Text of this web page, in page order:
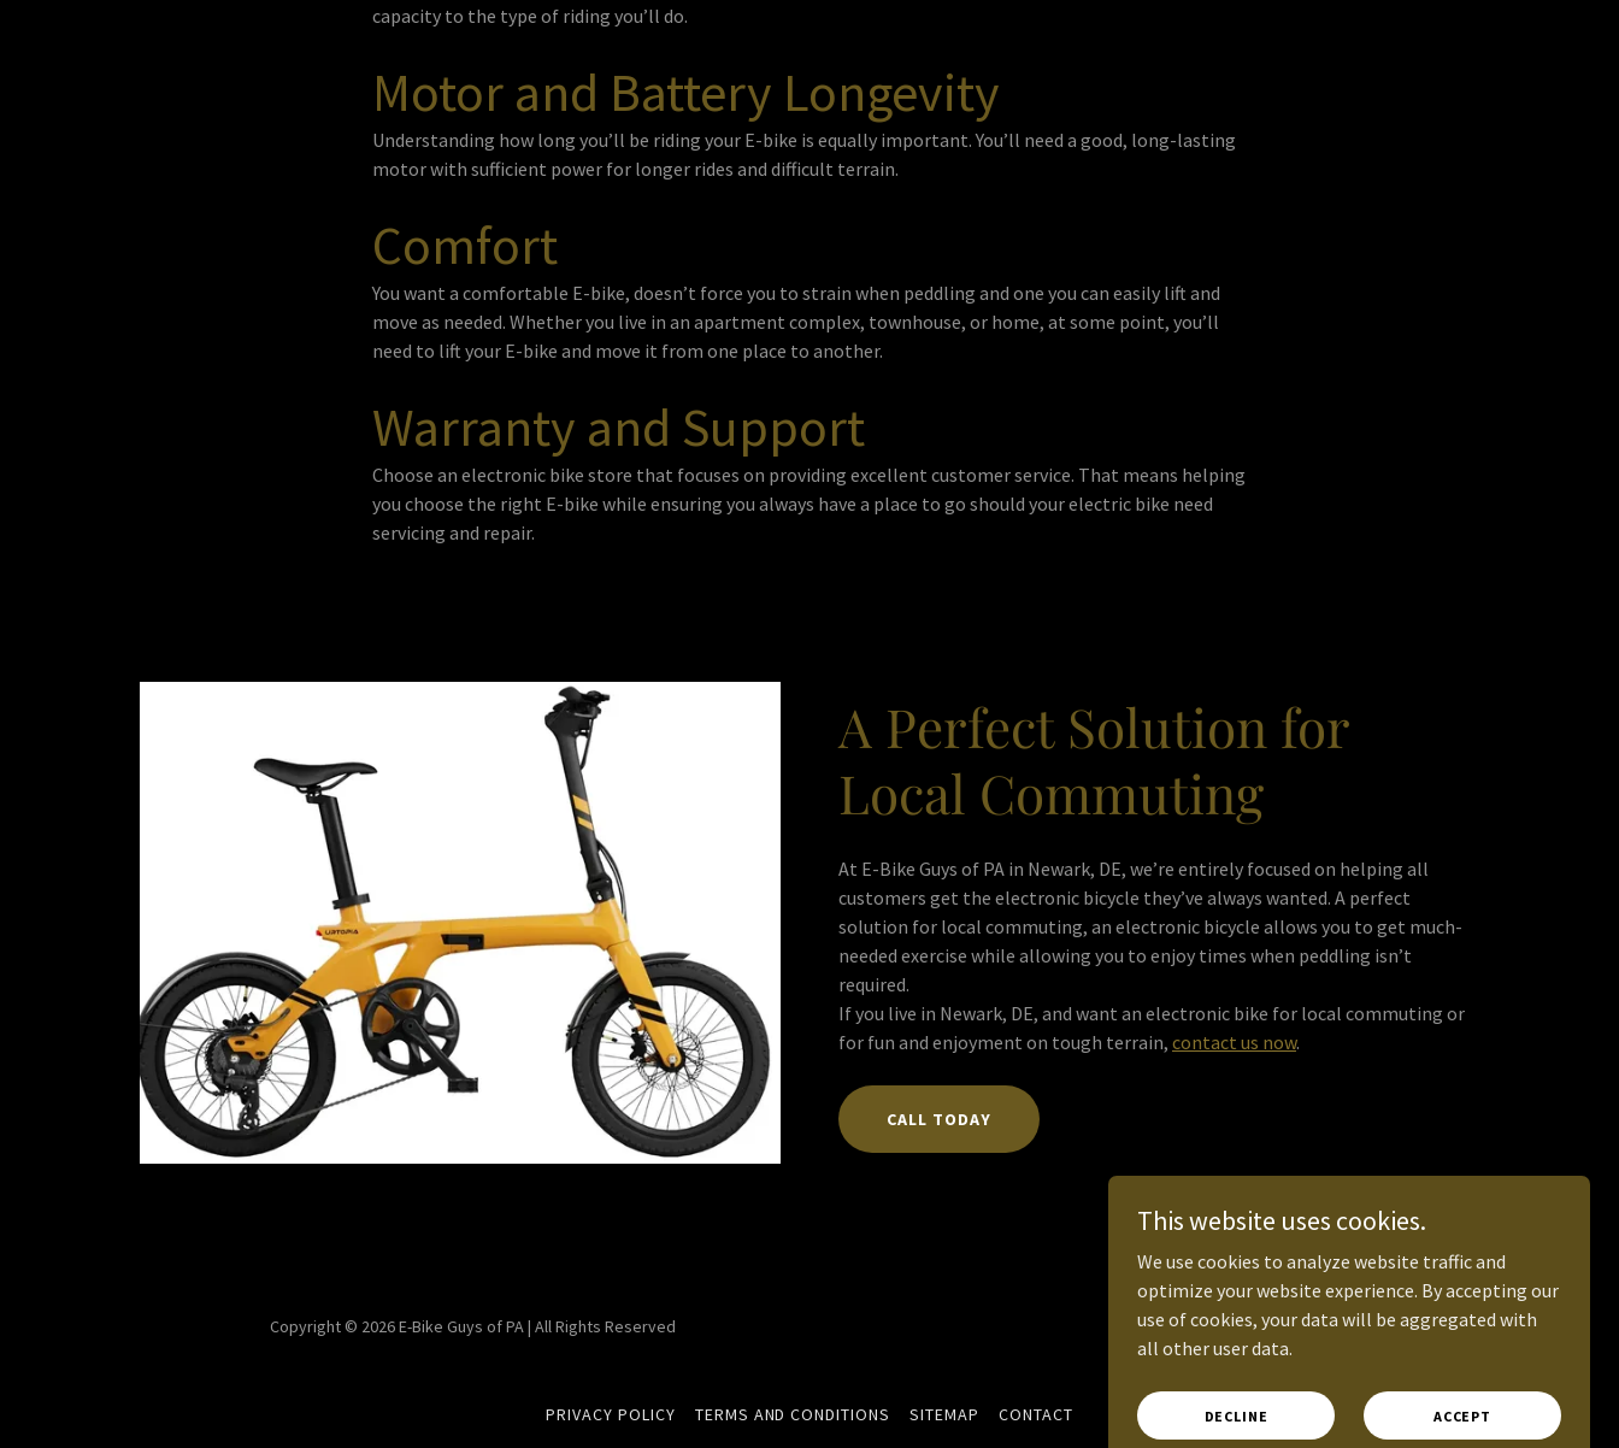
capacity to the type of riding you’ll do.
Motor and Battery Longevity
Understanding how long you’ll be riding your E-bike is equally important. You’ll need a good, long-lasting
motor with sufficient power for longer rides and difficult terrain.
Comfort
You want a comfortable E-bike, doesn’t force you to strain when peddling and one you can easily lift and
move as needed. Whether you live in an apartment complex, townhouse, or home, at some point, you’ll
need to lift your E-bike and move it from one place to another.
Warranty and Support
Choose an electronic bike store that focuses on providing excellent customer service. That means helping
you choose the right E-bike while ensuring you always have a place to go should your electric bike need
servicing and repair.
A Perfect Solution for
Local Commuting
At E-Bike Guys of PA in Newark, DE, we’re entirely focused on helping all
customers get the electronic bicycle they’ve always wanted. A perfect
solution for local commuting, an electronic bicycle allows you to get much-
needed exercise while allowing you to enjoy times when peddling isn’t
required.
If you live in Newark, DE, and want an electronic bike for local commuting or
for fun and enjoyment on tough terrain, contact us now.
CALL TODAY
Copyright © 2026 E-Bike Guys of PA | All Rights Reserved
Powered by
PRIVACY POLICY TERMS AND CONDITIONS SITEMAP CONTACT
This website uses cookies.
We use cookies to analyze website traffic and
optimize your website experience. By accepting our
use of cookies, your data will be aggregated with
all other user data.
DECLINE ACCEPT